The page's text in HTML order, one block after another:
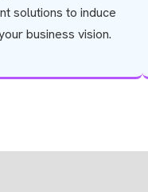
solutions to induce
business vision.